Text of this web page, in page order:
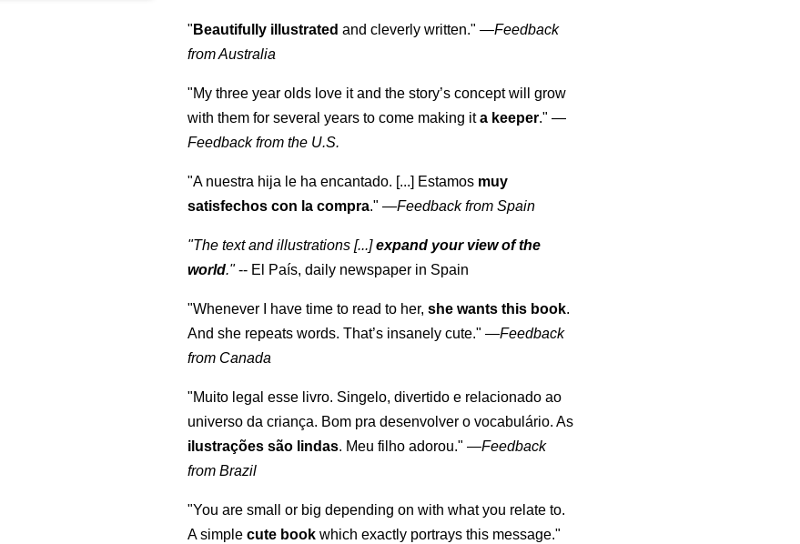
" Beautifully illustrated and cleverly written." —Feedback
from Australia
"My three year olds love it and the story’s concept will grow
with them for several years to come making ita keeper." —
Feedback from the U.S.
"A nuestra hija le ha encantado. [...] Estamos muy
satisfechos con la compra." —Feedback from Spain
"The text and illustrations [...]expand your view of the
world."-- El País, daily newspaper in Spain
"Whenever I have time to read to her,she wants this book.
And she repeats words. That’s insanely cute." —Feedback
from Canada
"Muito legal esse livro. Singelo, divertido e relacionado ao
universo da criança. Bom pra desenvolver o vocabulário. As
ilustrações são lindas. Meu filho adorou." —Feedback
from Brazil
"You are small or big depending on with what you relate to.
A simplecute book which exactly portrays this message."